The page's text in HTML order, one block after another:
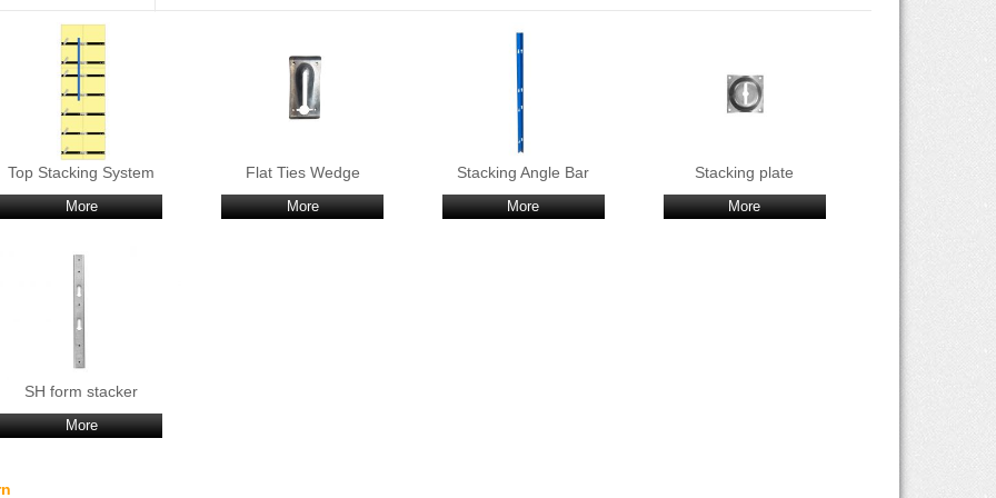
Top Stacking System
More
Flat Ties Wedge
More
Stacking Angle Bar
More
Stacking plate
More
SH form stacker
More